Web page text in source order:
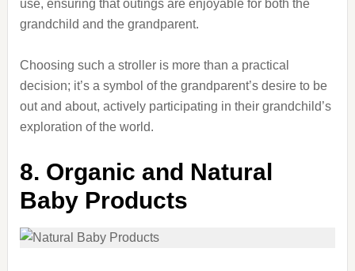
use, ensuring that outings are enjoyable for both the
grandchild and the grandparent.
Choosing such a stroller is more than a practical
decision; it’s a symbol of the grandparent’s desire to be
out and about, actively participating in their grandchild’s
exploration of the world.
8. Organic and Natural
Baby Products